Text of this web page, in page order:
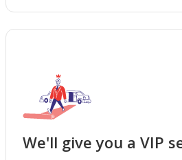
We'll give you a VIP